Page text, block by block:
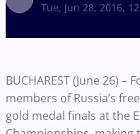
Tue, Jun 28, 2016,
BUCHAREST (June 26) –
members of Russia’s
gold medal finals at the